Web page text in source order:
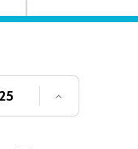
QUANTITY OF
INCREASE